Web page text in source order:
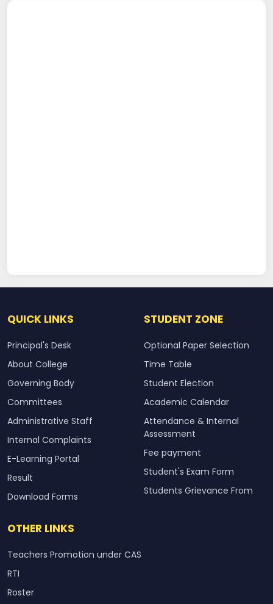
QUICK LINKS
Principal's Desk
About College
Governing Body
Committees
Administrative Staff
Internal Complaints
E-Learning Portal
Result
Download Forms
STUDENT ZONE
Optional Paper Selection
Time Table
Student Election
Academic Calendar
Attendance & Internal
Assessment
Fee payment
Student's Exam Form
Students Grievance From
OTHER LINKS
Teachers Promotion under CAS
RTI
Roster